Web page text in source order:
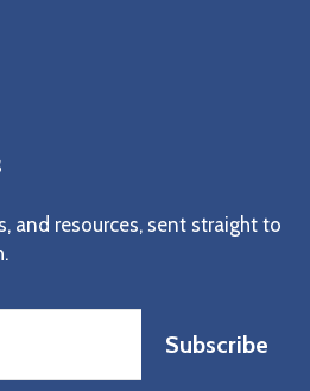
and resources, sent straight to
Subscribe